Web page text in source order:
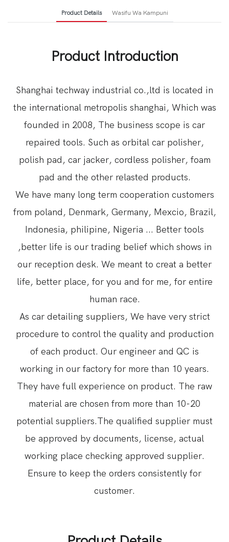
Product Details Wasifu Wa Kampuni
Product Introduction
Shanghai techway industrial co.,ltd is located in
the international metropolis shanghai, Which was
founded in 2008, The business scope is car
repaired tools. Such as orbital car polisher,
polish pad, car jacker, cordless polisher, foam
pad and the other relasted products.
We have many long term cooperation customers
from poland, Denmark, Germany, Mexcio, Brazil,
Indonesia, philipine, Nigeria ... Better tools
,better life is our trading belief which shows in
our reception desk. We meant to creat a better
life, better place, for you and for me, for entire
human race.
As car detailing suppliers, We have very strict
procedure to control the quality and production
of each product. Our engineer and QC is
working in our factory for more than 10 years.
They have full experience on product. The raw
material are chosen from more than 10-20
potential suppliers.The qualified supplier must
be approved by documents, license, actual
working place checking approved supplier.
Ensure to keep the orders consistently for
customer.